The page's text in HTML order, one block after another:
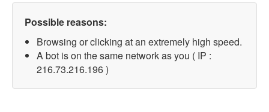
Possible reasons:
Browsing or clicking at an extremely high speed.
A bot is on the same network as you ( IP :
216.73.216.196 )